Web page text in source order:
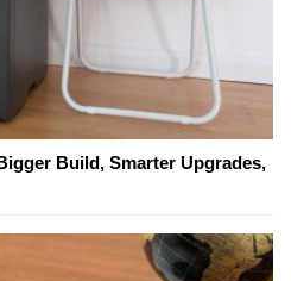
Build, Smarter Upgrades,